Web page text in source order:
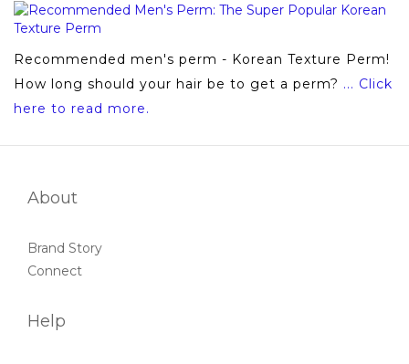
Recommended men's perm - Korean Texture Perm!
How long should your hair be to get a perm? ... Click
here to read more.
About
Brand Story
Connect
Help